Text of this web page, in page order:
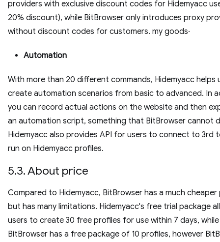
providers with exclusive discount codes for Hidemyacc
20% discount), while BitBrowser only introduces proxy
without discount codes for customers. my goods·
Automation
With more than 20 different commands, Hidemyacc helps
create automation scenarios from basic to advanced. In
you can record actual actions on the website and then
an automation script, something that BitBrowser cannot
Hidemyacc also provides API for users to connect to 3rd
run on Hidemyacc profiles.
5.3. About price
Compared to Hidemyacc, BitBrowser has a much cheaper
but has many limitations. Hidemyacc's free trial package
users to create 30 free profiles for use within 7 days, while
BitBrowser has a free package of 10 profiles, however